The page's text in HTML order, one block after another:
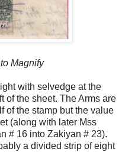
Magnify
with selvedge at the
of the sheet. The Arms are
of the stamp but the value
(along with later Mss
# 16 into Zakiyan # 23).
a divided strip of eight